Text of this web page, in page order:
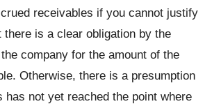
receivables if you cannot justify
there is a clear obligation by the
company for the amount of the
Otherwise, there is a presumption
has not yet reached the point where